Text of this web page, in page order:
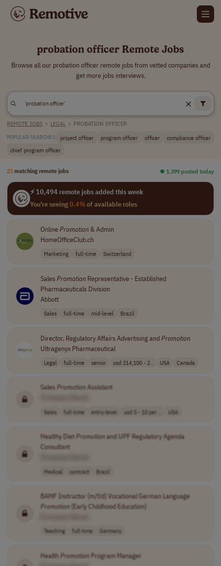
probation officer Remote Jobs
Browse all our probation officer remote jobs from vetted companies and
get more jobs interviews.
REMOTE JOBS > LEGAL > PROBATION OFFICER
POPULAR SEARCHES: project officer program officer officer
compliance officer
chief program officer
23 matching remote jobs ⏺︎ 1,399 posted today
⚡ 10,494 remote jobs added this week
You're seeing0.4%of available roles
OnlinePromotion& Admin
HomeOfficeClub.ch
Marketing full-time Switzerland
SalesPromotionRepresentative - Established
Pharmaceuticals Division
Abbott
Sales full-time mid-level Brazil
Director, Regulatory Affairs Advertising andPromotion
Ultragenyx Pharmaceutical
Legal full-time senior usd 214,100 - 2.. USA Canada
SalesPromotionAssistant
Sales full-time entry-level usd 5 - 10 per .. USA
Healthy DietPromotionand UPF Regulatory Agenda
Consultant
Medical contract Brazil
BAMF Instructor (m/f/d) Vocational German Language
Promotion(Early Childhood Education)
Teaching full-time Germany
HealthPromotionProgram Manager